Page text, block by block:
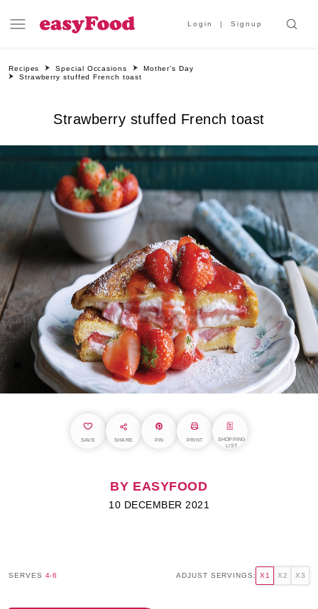
Login Signup
Recipes Special Occasions
Mother’s Day
Strawberry stuffed French toast
Strawberry stuffed French toast
SAVE SHARE PIN PRINT
SHOPPING
LIST
BY EASYFOOD
10 DECEMBER 2021
SERVES 4-6 ADJUST SERVINGS: X1 X2 X3